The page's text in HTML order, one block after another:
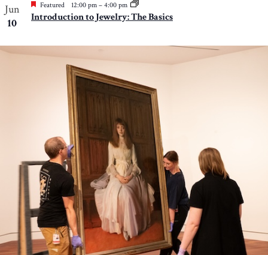
Jun
10
Featured 12:00 pm – 4:00 pm
Introduction to Jewelry: The Basics